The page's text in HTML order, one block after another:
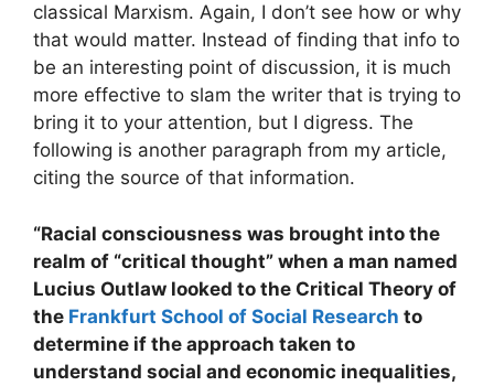
classical Marxism. Again, I don’t see how or why
that would matter. Instead of finding that info to
be an interesting point of discussion, it is much
more effective to slam the writer that is trying to
bring it to your attention, but I digress. The
following is another paragraph from my article,
citing the source of that information.
“Racial consciousness was brought into the
realm of “critical thought” when a man named
Lucius Outlaw looked to the Critical Theory of
the Frankfurt School of Social Research to
determine if the approach taken to
understand social and economic inequalities,